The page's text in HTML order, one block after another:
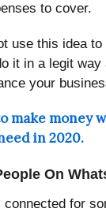
to cover.
use this idea
it in a legit way
your
make money
in 2020.
On
connected for